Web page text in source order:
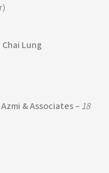
Lung
& Associates – 18